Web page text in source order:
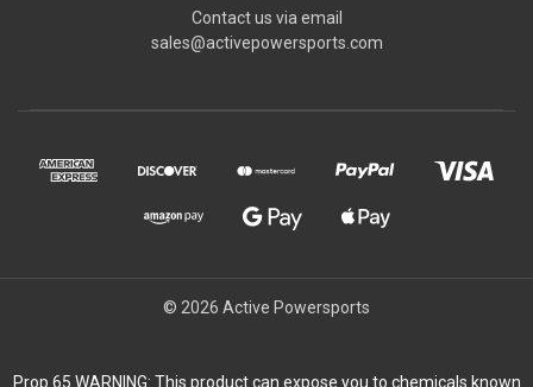
Contact us via email
sales@activepowersports.com
© 2026 Active Powersports
Prop 65 WARNING: This product can expose you to chemicals known